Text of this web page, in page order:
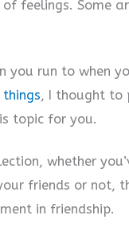
of feelings. Some
you run to when
, I thought to
topic for you.
whether
friends or not,
in friendship.